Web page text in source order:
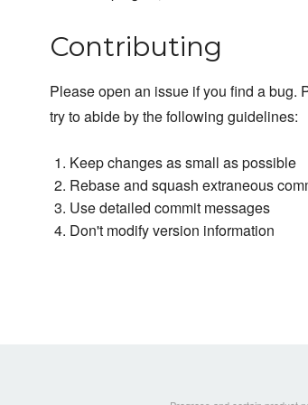
Contributing
Please open an issue if you find a bug.
try to abide by the following guidelines:
Keep changes as small as possible
Rebase and squash extraneous
Use detailed commit messages
Don't modify version information